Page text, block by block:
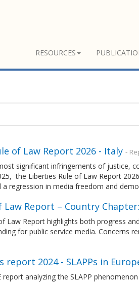
RESOURCES
of Law Report 2026 - Italy -
significant infringements of justice,
the Liberties Rule of Law Report
regression in media freedom and
Law Report – Country
Law Report highlights both progress
for public service media. Concerns
report 2024 - SLAPPs in
report analyzing the SLAPP